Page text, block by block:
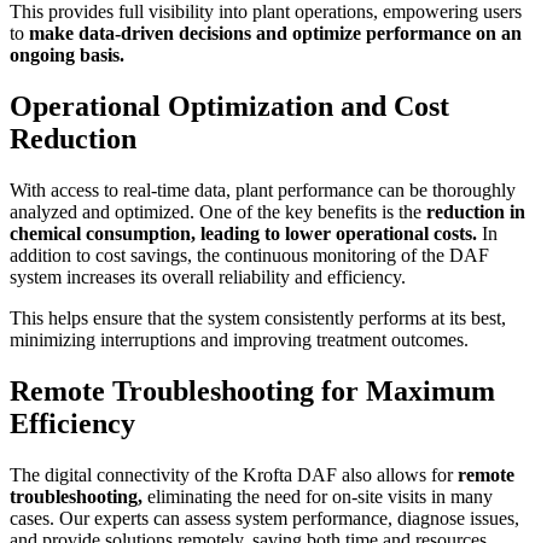
This provides full visibility into plant operations, empowering users
to make data-driven decisions and optimize performance on an
ongoing basis.
Operational Optimization and Cost
Reduction
With access to real-time data, plant performance can be thoroughly
analyzed and optimized. One of the key benefits is the reduction in
chemical consumption, leading to lower operational costs. In
addition to cost savings, the continuous monitoring of the DAF
system increases its overall reliability and efficiency.
This helps ensure that the system consistently performs at its best,
minimizing interruptions and improving treatment outcomes.
Remote Troubleshooting for Maximum
Efficiency
The digital connectivity of the Krofta DAF also allows forremote
troubleshooting, eliminating the need for on-site visits in many
cases. Our experts can assess system performance, diagnose issues,